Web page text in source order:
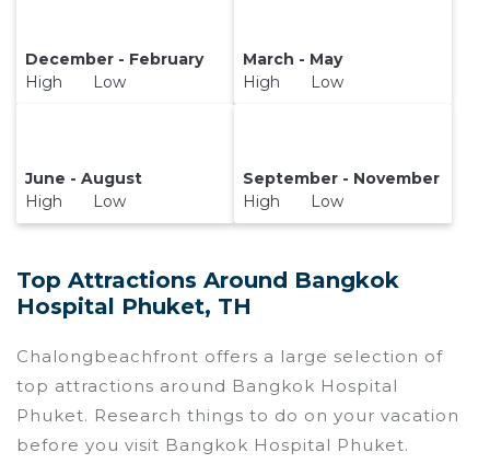
December - February
High Low
March - May
High Low
June - August
High Low
September - November
High Low
Top Attractions Around Bangkok
Hospital Phuket, TH
Chalongbeachfront offers a large selection of
top attractions around Bangkok Hospital
Phuket. Research things to do on your vacation
before you visit Bangkok Hospital Phuket.